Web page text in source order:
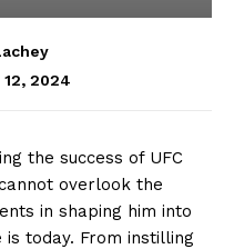
12, 2024
the success of ⁤UFC​
overlook the
in shaping him into
today.⁢ From instilling